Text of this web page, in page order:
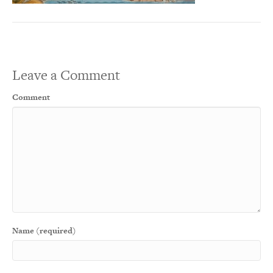
Leave a Comment
Comment
Name (required)